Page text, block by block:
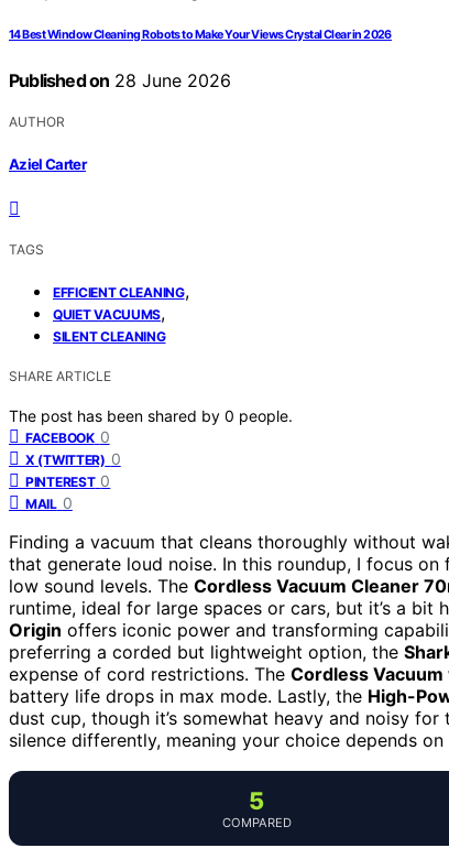
14 Best Window Cleaning Robots to Make Your Views Crystal Clear in 2026
Published on 28 June 2026
AUTHOR
Aziel Carter
TAGS
EFFICIENT CLEANING,
QUIET VACUUMS,
SILENT CLEANING
SHARE ARTICLE
The post has been shared by 0 people.
FACEBOOK 0
X (TWITTER) 0
PINTEREST 0
MAIL 0
Finding a vacuum that cleans thoroughly without
that generate loud noise. In this roundup, I focus
low sound levels. The Cordless Vacuum Cleaner
runtime, ideal for large spaces or cars, but it’s a bit
Origin offers iconic power and transforming
preferring a corded but lightweight option, the
expense of cord restrictions. The Cordless Vacuum
battery life drops in max mode. Lastly, the High-
dust cup, though it’s somewhat heavy and noisy
silence differently, meaning your choice depends
5
COMPARED